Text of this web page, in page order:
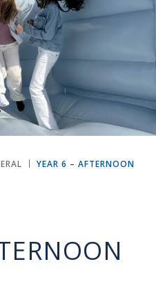
YEAR 6 – AFTERNOON